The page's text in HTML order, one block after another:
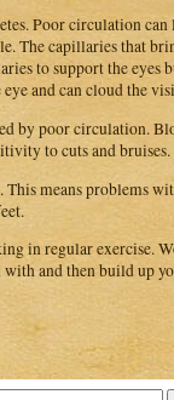
Poor circulation
The capillaries that
to support the eyes
and can cloud the
by poor circulation.
to cuts and bruises.
means problems
in regular exercise.
and then build up